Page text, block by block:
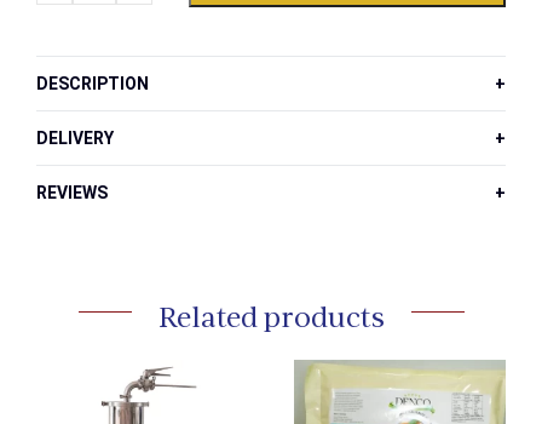
Meal
Worcestershire
GF
quantity
DESCRIPTION
DELIVERY
REVIEWS
Related products